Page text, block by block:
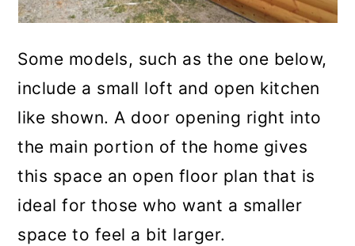
Some models, such as the one below,
include a small loft and open kitchen
like shown. A door opening right into
the main portion of the home gives
this space an open floor plan that is
ideal for those who want a smaller
space to feel a bit larger.